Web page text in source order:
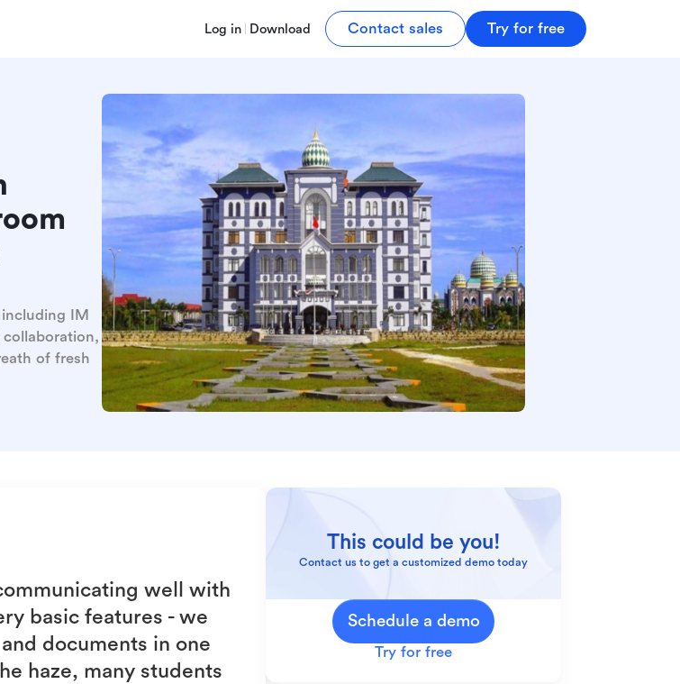
Log in Download Contact sales Try for free
IM
of fresh
well with
basic features - we
documents in one
haze, many students
This could be you!
Contact us to get a customized demo today
Schedule a demo
Try for free